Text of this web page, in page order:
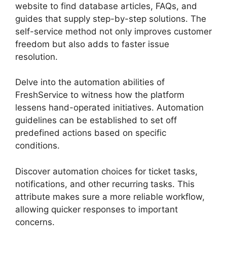
website to find database articles, FAQs, and
guides that supply step-by-step solutions. The
self-service method not only improves customer
freedom but also adds to faster issue
resolution.
Delve into the automation abilities of
FreshService to witness how the platform
lessens hand-operated initiatives. Automation
guidelines can be established to set off
predefined actions based on specific
conditions.
Discover automation choices for ticket tasks,
notifications, and other recurring tasks. This
attribute makes sure a more reliable workflow,
allowing quicker responses to important
concerns.